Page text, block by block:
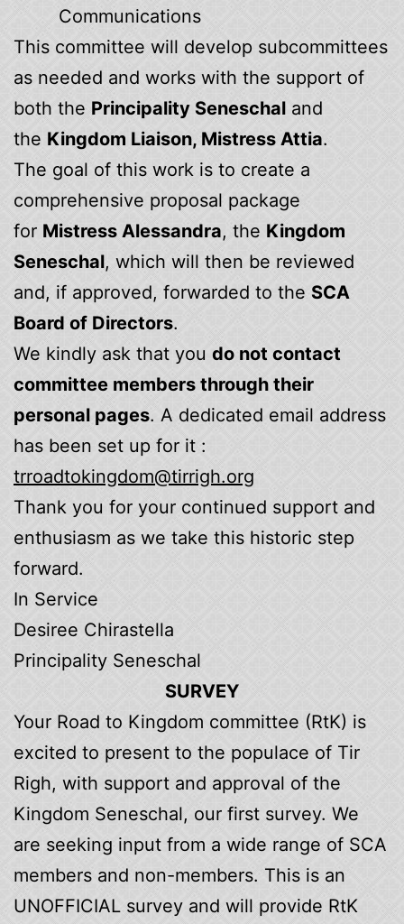
Communications
This committee will develop subcommittees
as needed and works with the support of
both the Principality Seneschal and
the Kingdom Liaison, Mistress Attia.
The goal of this work is to create a
comprehensive proposal package
for Mistress Alessandra, the Kingdom
Seneschal, which will then be reviewed
and, if approved, forwarded to the SCA
Board of Directors.
We kindly ask that you do not contact
committee members through their
personal pages. A dedicated email address
has been set up for it :
trroadtokingdom@tirrigh.org
Thank you for your continued support and
enthusiasm as we take this historic step
forward.
In Service
Desiree Chirastella
Principality Seneschal
SURVEY
Your Road to Kingdom committee (RtK) is
excited to present to the populace of Tir
Righ, with support and approval of the
Kingdom Seneschal, our first survey. We
are seeking input from a wide range of SCA
members and non-members. This is an
UNOFFICIAL survey and will provide RtK